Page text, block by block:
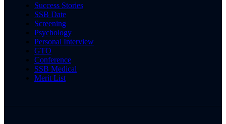
Success Stories
SSB Date
Screening
Psychology
Personal Interview
GTO
Conference
SSB Medical
Merit List